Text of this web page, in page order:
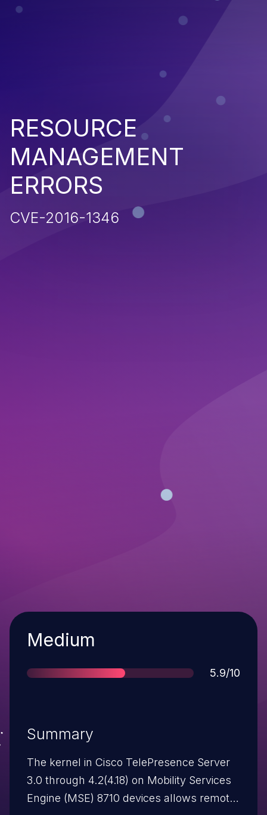
RESOURCE
MANAGEMENT
ERRORS
CVE-2016-1346
Severity
Medium
Score
5.9/10
Summary
The kernel in Cisco TelePresence Server
3.0 through 4.2(4.18) on Mobility Services
Engine (MSE) 8710 devices allows remote